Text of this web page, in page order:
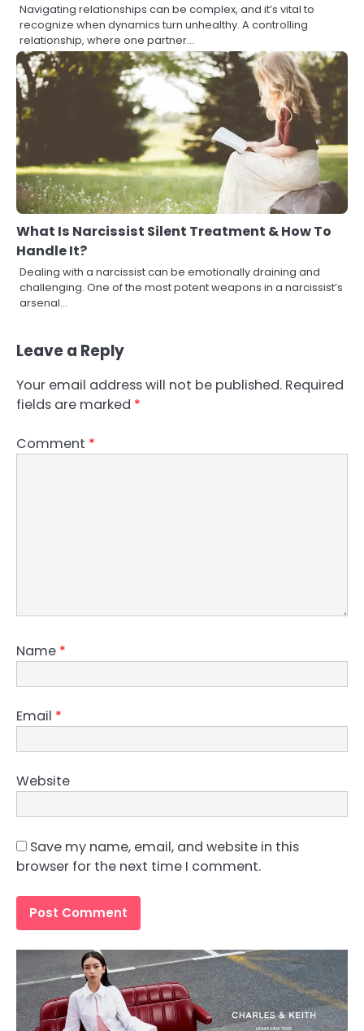
Navigating relationships can be complex, and it’s vital to
recognize when dynamics turn unhealthy. A controlling
relationship, where one partner…
What Is Narcissist Silent Treatment & How To
Handle It?
Dealing with a narcissist can be emotionally draining and
challenging. One of the most potent weapons in a narcissist’s
arsenal…
Leave a Reply
Your email address will not be published. Required
fields are marked *
Comment *
Name *
Email *
Website
Save my name, email, and website in this
browser for the next time I comment.